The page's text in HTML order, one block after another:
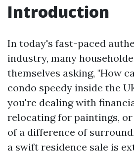
Introduction
In today's fast-paced
industry, many
themselves asking, "How
condo speedy inside the
you're dealing with
relocating for paintings,
of a difference of
a swift residence sale is